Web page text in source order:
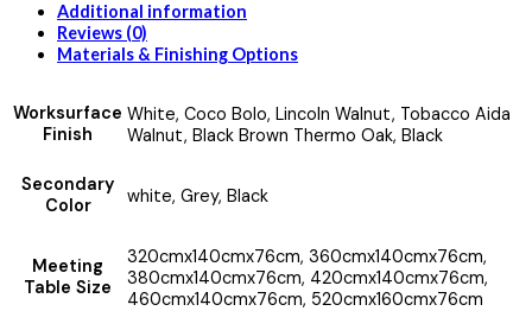
Additional information
Reviews (0)
Materials & Finishing Options
Worksurface
Finish
White, Coco Bolo, Lincoln Walnut, Tobacco Aida
Walnut, Black Brown Thermo Oak, Black
Secondary
Color
white, Grey, Black
Meeting
Table Size
320cmx140cmx76cm, 360cmx140cmx76cm,
380cmx140cmx76cm, 420cmx140cmx76cm,
460cmx140cmx76cm, 520cmx160cmx76cm